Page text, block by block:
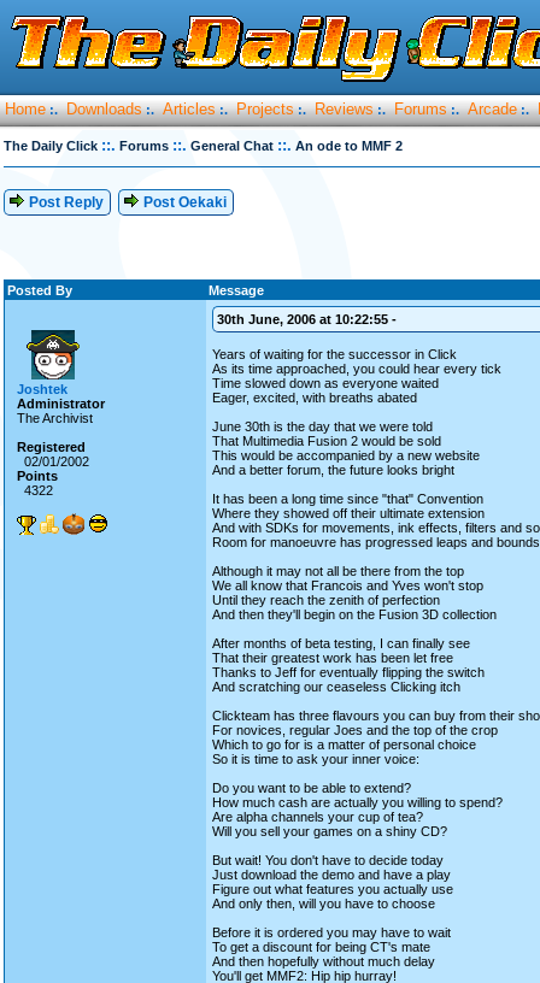
Home :. Downloads :. Articles :. Projects :. Reviews :. Forums :. Arcade :.
The Daily Click ::. Forums ::. General Chat ::. An ode to MMF 2
Post Reply Post Oekaki
Posted By Message
Joshtek
Administrator
The Archivist
Registered
02/01/2002
Points
4322
30th June, 2006 at 10:22:55 -
Years of waiting for the successor in Click
As its time approached, you could hear every tick
Time slowed down as everyone waited
Eager, excited, with breaths abated
June 30th is the day that we were told
That Multimedia Fusion 2 would be sold
This would be accompanied by a new website
And a better forum, the future looks bright
It has been a long time since "that" Convention
Where they showed off their ultimate extension
And with SDKs for movements, ink effects, filters and
Room for manoeuvre has progressed leaps and bounds
Although it may not all be there from the top
We all know that Francois and Yves won't stop
Until they reach the zenith of perfection
And then they'll begin on the Fusion 3D collection
After months of beta testing, I can finally see
That their greatest work has been let free
Thanks to Jeff for eventually flipping the switch
And scratching our ceaseless Clicking itch
Clickteam has three flavours you can buy from their
For novices, regular Joes and the top of the crop
Which to go for is a matter of personal choice
So it is time to ask your inner voice:
Do you want to be able to extend?
How much cash are actually you willing to spend?
Are alpha channels your cup of tea?
Will you sell your games on a shiny CD?
But wait! You don't have to decide today
Just download the demo and have a play
Figure out what features you actually use
And only then, will you have to choose
Before it is ordered you may have to wait
To get a discount for being CT's mate
And then hopefully without much delay
You'll get MMF2: Hip hip hurray!